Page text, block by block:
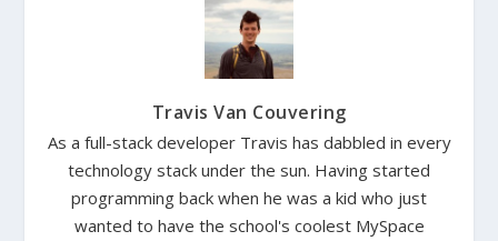
Travis Van Couvering
As a full-stack developer Travis has dabbled in every
technology stack under the sun. Having started
programming back when he was a kid who just
wanted to have the school's coolest MySpace